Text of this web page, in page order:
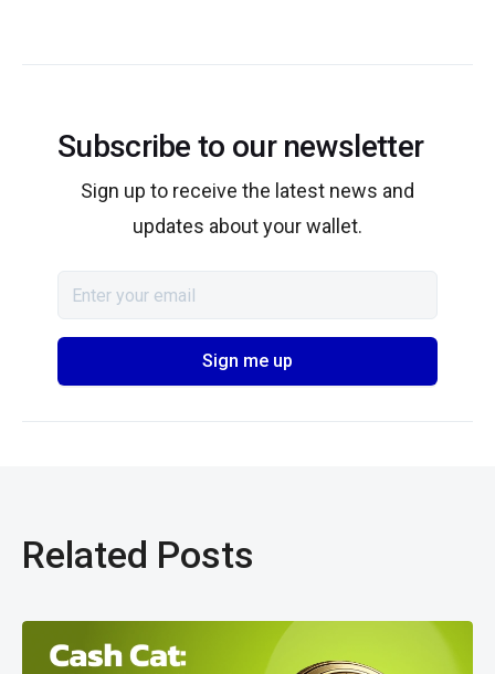
Subscribe to our newsletter
Sign up to receive the latest news and
updates about your wallet.
Related Posts